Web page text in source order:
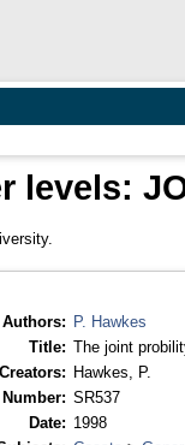
levels:
Authors: P. Hawkes
Title: The joint
Creators: Hawkes, P.
SR537
Date: 1998